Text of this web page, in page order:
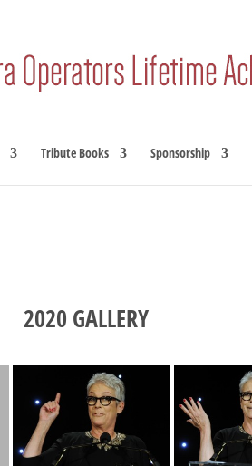
Tribute Books Sponsorship
2020 GALLERY